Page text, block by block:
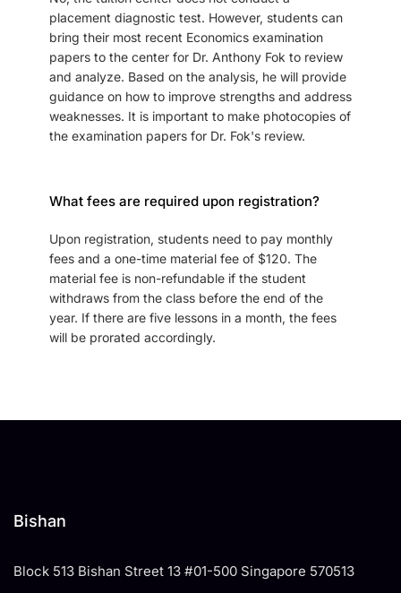
placement diagnostic test. However, students can
bring their most recent Economics examination
papers to the center for Dr. Anthony Fok to review
and analyze. Based on the analysis, he will provide
guidance on how to improve strengths and address
weaknesses. It is important to make photocopies of
the examination papers for Dr. Fok's review.
What fees are required upon registration?
Upon registration, students need to pay monthly
fees and a one-time material fee of $120. The
material fee is non-refundable if the student
withdraws from the class before the end of the
year. If there are five lessons in a month, the fees
will be prorated accordingly.
Bishan
Block 513 Bishan Street 13 #01-500 Singapore 570513